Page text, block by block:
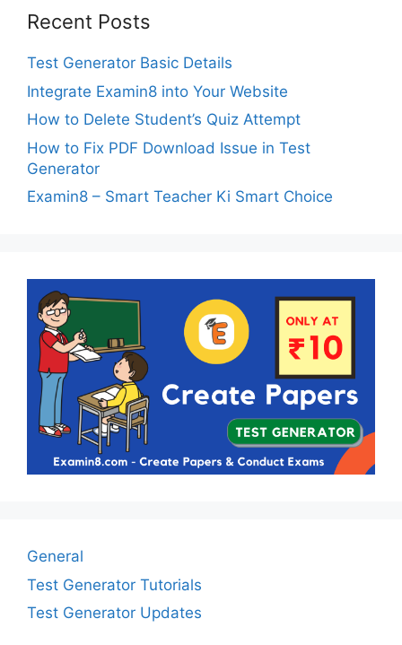
Recent Posts
Test Generator Basic Details
Integrate Examin8 into Your Website
How to Delete Student’s Quiz Attempt
How to Fix PDF Download Issue in Test
Generator
Examin8 – Smart Teacher Ki Smart Choice
General
Test Generator Tutorials
Test Generator Updates